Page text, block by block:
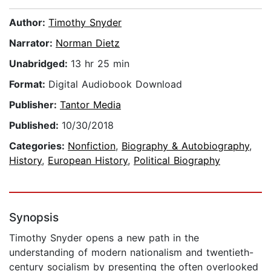
Author: Timothy Snyder
Narrator: Norman Dietz
Unabridged: 13 hr 25 min
Format: Digital Audiobook Download
Publisher: Tantor Media
Published: 10/30/2018
Categories: Nonfiction, Biography & Autobiography,
History, European History, Political Biography
Synopsis
Timothy Snyder opens a new path in the
understanding of modern nationalism and twentieth-
century socialism by presenting the often overlooked